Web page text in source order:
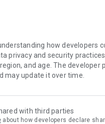
Follow and unfollow other
what you need quickly with
Shop confidently with user
team is here to ensure a
and interactive.
to refresh your wardrobe.
every click builds community
how developers
privacy and security
and age. The developer
may update it over time.
with third parties
about how developers declare